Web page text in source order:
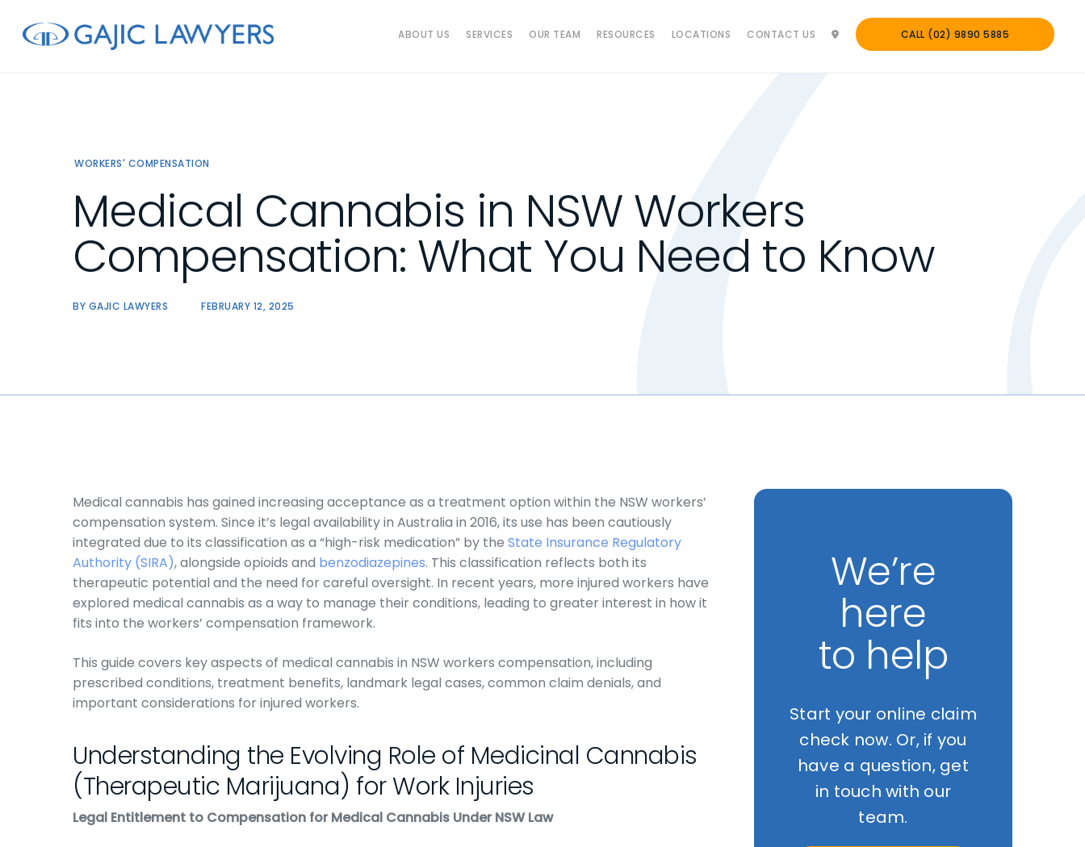
ABOUT US SERVICES OUR TEAM RESOURCES LOCATIONS CONTACT US CALL (02) 9890 5885
WORKERS' COMPENSATION
Medical Cannabis in NSW Workers
Compensation: What You Need to Know
BY GAJIC LAWYERS FEBRUARY 12, 2025
Medical cannabis has gained increasing acceptance as a treatment option within the NSW workers’
compensation system. Since it’s legal availability in Australia in 2016, its use has been cautiously
integrated due to its classification as a “high-risk medication” by the State Insurance Regulatory
Authority (SIRA), alongside opioids and benzodiazepines. This classification reflects both its
therapeutic potential and the need for careful oversight. In recent years, more injured workers have
explored medical cannabis as a way to manage their conditions, leading to greater interest in how it
fits into the workers’ compensation framework.
This guide covers key aspects of medical cannabis in NSW workers compensation, including
prescribed conditions, treatment benefits, landmark legal cases, common claim denials, and
important considerations for injured workers.
Understanding the Evolving Role of Medicinal Cannabis
(Therapeutic Marijuana) for Work Injuries
Legal Entitlement to Compensation for Medical Cannabis Under NSW Law
We’re
here
to help
Start your online claim
check now. Or, if you
have a question, get
in touch with our
team.